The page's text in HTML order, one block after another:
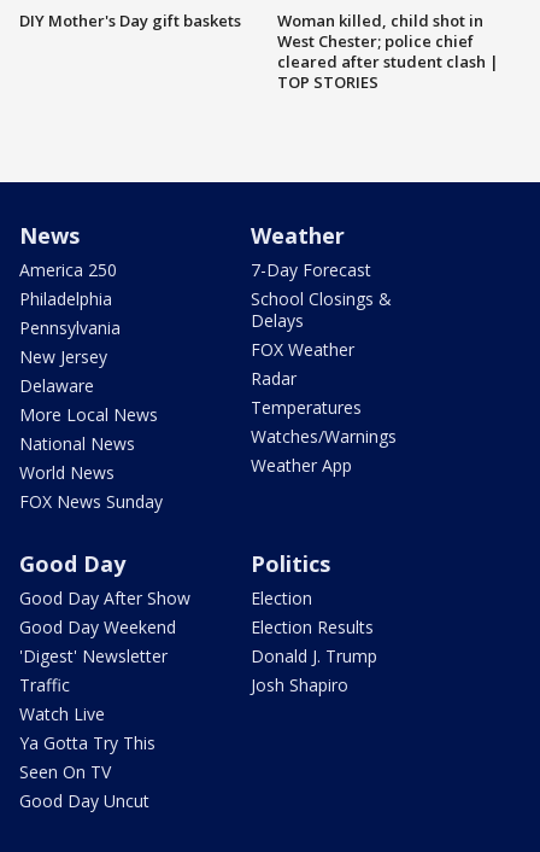
DIY Mother's Day gift baskets
Woman killed, child shot in
West Chester; police chief
cleared after student clash |
TOP STORIES
News
America 250
Philadelphia
Pennsylvania
New Jersey
Delaware
More Local News
National News
World News
FOX News Sunday
Weather
7-Day Forecast
School Closings &
Delays
FOX Weather
Radar
Temperatures
Watches/Warnings
Weather App
Good Day
Good Day After Show
Good Day Weekend
'Digest' Newsletter
Traffic
Watch Live
Ya Gotta Try This
Seen On TV
Good Day Uncut
Politics
Election
Election Results
Donald J. Trump
Josh Shapiro